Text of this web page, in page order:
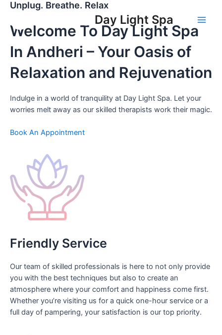
Skip
content
Day Light Spa
Main
Unplug. Breathe. Relax
Welcome To Day Light Spa
In Andheri – Your Oasis of
Relaxation and Rejuvenation
Indulge in a world of tranquility at Day Light Spa. Let your
worries melt away as our skilled therapists work their magic.
Book An Appointment
Friendly Service
Our team of skilled professionals is here to not only provide
you with the best techniques but also to create an
atmosphere where your comfort and happiness come first.
Whether you’re visiting us for a quick one-hour service or a
full day of pampering, your satisfaction is our top priority.